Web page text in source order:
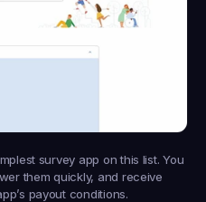
survey app on this list. You
them quickly, and receive
payout conditions.